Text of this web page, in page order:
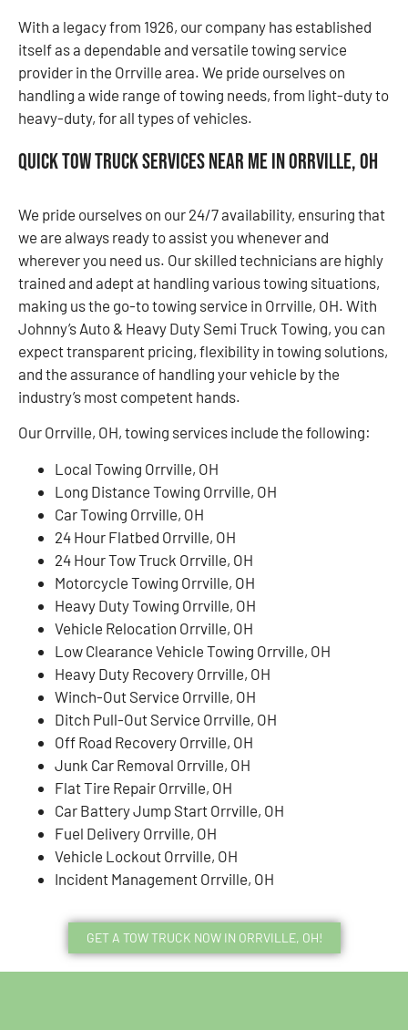
With a legacy from 1926, our company has established
itself as a dependable and versatile towing service
provider in the Orrville area. We pride ourselves on
handling a wide range of towing needs, from light-duty to
heavy-duty, for all types of vehicles.
Quick Tow Truck Services Near Me in Orrville, OH
We pride ourselves on our 24/7 availability, ensuring that
we are always ready to assist you whenever and
wherever you need us. Our skilled technicians are highly
trained and adept at handling various towing situations,
making us the go-to towing service in Orrville, OH. With
Johnny’s Auto & Heavy Duty Semi Truck Towing, you can
expect transparent pricing, flexibility in towing solutions,
and the assurance of handling your vehicle by the
industry’s most competent hands.
Our Orrville, OH, towing services include the following:
Local Towing Orrville, OH
Long Distance Towing Orrville, OH
Car Towing Orrville, OH
24 Hour Flatbed Orrville, OH
24 Hour Tow Truck Orrville, OH
Motorcycle Towing Orrville, OH
Heavy Duty Towing Orrville, OH
Vehicle Relocation Orrville, OH
Low Clearance Vehicle Towing Orrville, OH
Heavy Duty Recovery Orrville, OH
Winch-Out Service Orrville, OH
Ditch Pull-Out Service Orrville, OH
Off Road Recovery Orrville, OH
Junk Car Removal Orrville, OH
Flat Tire Repair Orrville, OH
Car Battery Jump Start Orrville, OH
Fuel Delivery Orrville, OH
Vehicle Lockout Orrville, OH
Incident Management Orrville, OH
GET A TOW TRUCK NOW IN ORRVILLE, OH!